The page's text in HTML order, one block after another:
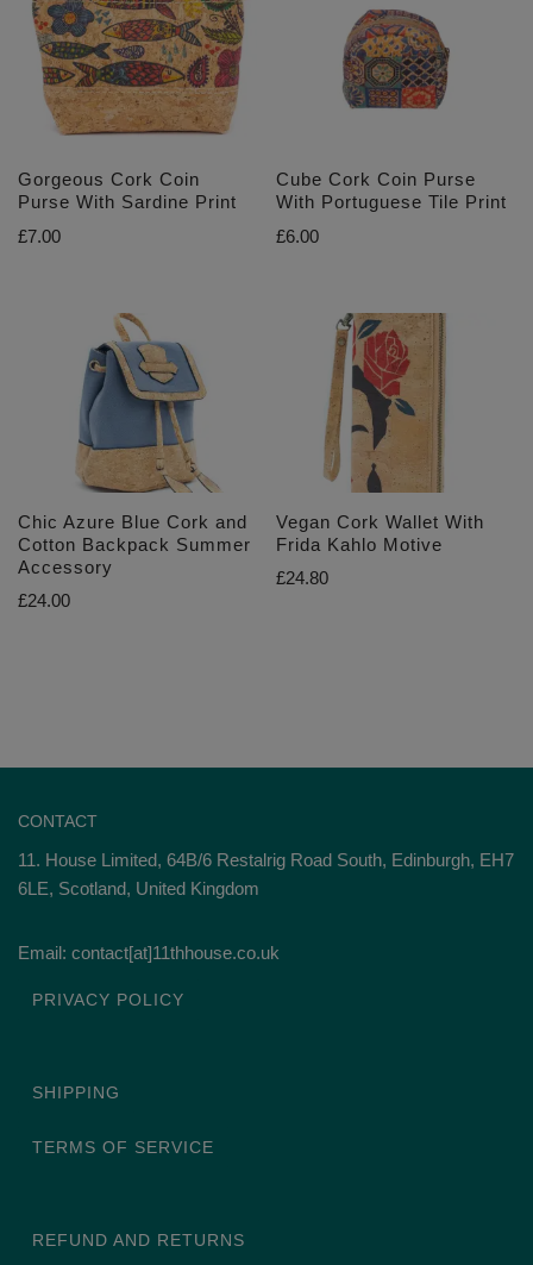
Gorgeous Cork Coin
Purse With Sardine Print
£7.00
Cube Cork Coin Purse
With Portuguese Tile Print
£6.00
Chic Azure Blue Cork and
Cotton Backpack Summer
Accessory
£24.00
Vegan Cork Wallet With
Frida Kahlo Motive
£24.80
CONTACT
11. House Limited, 64B/6 Restalrig Road South, Edinburgh, EH7
6LE, Scotland, United Kingdom
Email: contact[at]11thhouse.co.uk
PRIVACY POLICY
SHIPPING
TERMS OF SERVICE
REFUND AND RETURNS